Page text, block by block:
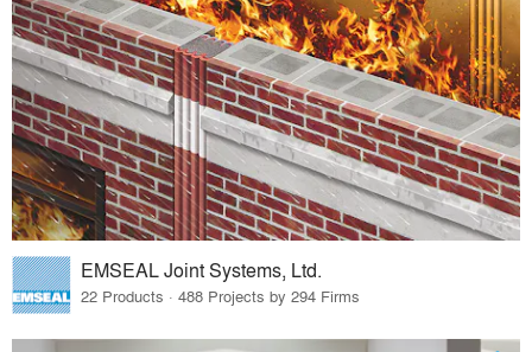
EMSEAL Joint Systems, Ltd.
22 Products · 488 Projects by 294 Firms